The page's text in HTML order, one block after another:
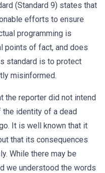
(Standard 9) states that
efforts to ensure
programming is
points of fact, and does
standard is to protect
misinformed.
the reporter did not intend
identity of a dead
It is well known that it
that its consequences
While there may be
we understood the words